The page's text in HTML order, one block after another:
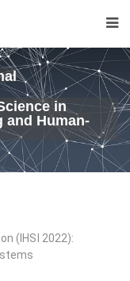
in
and Human-
(IHSI 2022):